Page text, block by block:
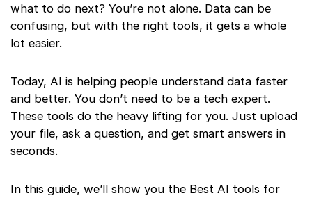
what to do next? You’re not alone. Data can be
confusing, but with the right tools, it gets a whole
lot easier.
Today, AI is helping people understand data faster
and better. You don’t need to be a tech expert.
These tools do the heavy lifting for you. Just upload
your file, ask a question, and get smart answers in
seconds.
In this guide, we’ll show you the Best AI tools for